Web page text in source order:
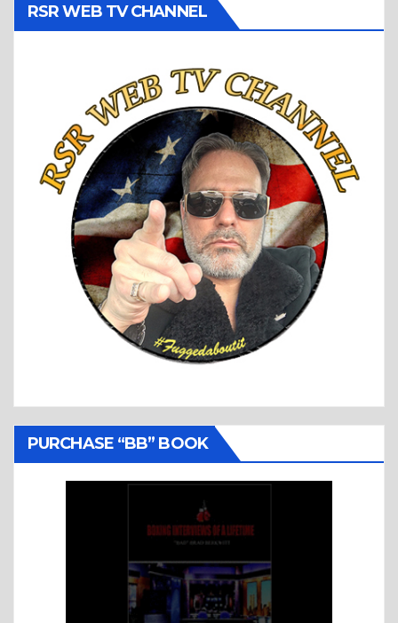
RSR WEB TV CHANNEL
PURCHASE “BB” BOOK